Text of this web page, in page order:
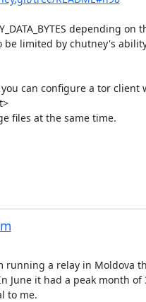
depending on
be limited by chutney's
can configure a tor client
files at the same time.
running a relay in Moldova
June it had a peak month of
to me.